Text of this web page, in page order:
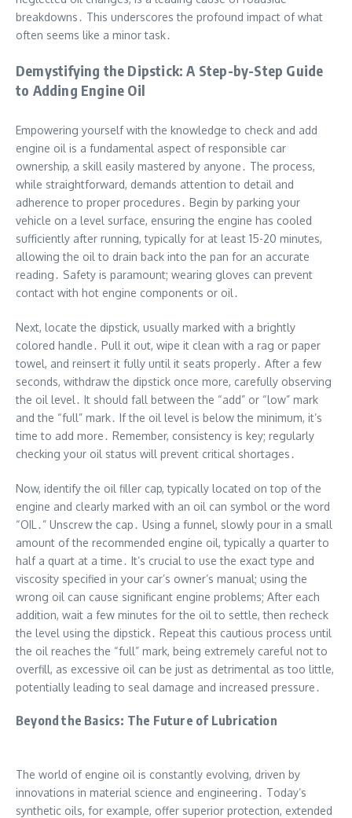
breakdowns․ This underscores the profound impact of what
often seems like a minor task․
Demystifying the Dipstick: A Step-by-Step Guide
to Adding Engine Oil
Empowering yourself with the knowledge to check and add
engine oil is a fundamental aspect of responsible car
ownership, a skill easily mastered by anyone․ The process,
while straightforward, demands attention to detail and
adherence to proper procedures․ Begin by parking your
vehicle on a level surface, ensuring the engine has cooled
sufficiently after running, typically for at least 15-20 minutes,
allowing the oil to drain back into the pan for an accurate
reading․ Safety is paramount; wearing gloves can prevent
contact with hot engine components or oil․
Next, locate the dipstick, usually marked with a brightly
colored handle․ Pull it out, wipe it clean with a rag or paper
towel, and reinsert it fully until it seats properly․ After a few
seconds, withdraw the dipstick once more, carefully observing
the oil level․ It should fall between the “add” or “low” mark
and the “full” mark․ If the oil level is below the minimum, it’s
time to add more․ Remember, consistency is key; regularly
checking your oil status will prevent critical shortages․
Now, identify the oil filler cap, typically located on top of the
engine and clearly marked with an oil can symbol or the word
“OIL․” Unscrew the cap․ Using a funnel, slowly pour in a small
amount of the recommended engine oil, typically a quarter to
half a quart at a time․ It’s crucial to use the exact type and
viscosity specified in your car’s owner’s manual; using the
wrong oil can cause significant engine problems; After each
addition, wait a few minutes for the oil to settle, then recheck
the level using the dipstick․ Repeat this cautious process until
the oil reaches the “full” mark, being extremely careful not to
overfill, as excessive oil can be just as detrimental as too little,
potentially leading to seal damage and increased pressure․
Beyond the Basics: The Future of Lubrication
The world of engine oil is constantly evolving, driven by
innovations in material science and engineering․ Today’s
synthetic oils, for example, offer superior protection, extended